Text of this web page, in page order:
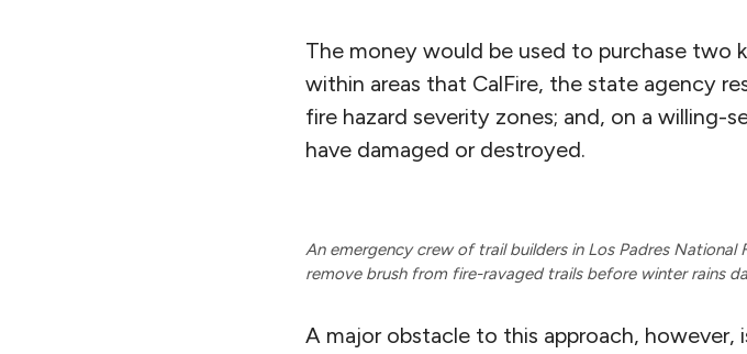
The money would be used to purchase two
within areas that CalFire, the state agency
fire hazard severity zones; and, on a willing-
have damaged or destroyed.
An emergency crew of trail builders in Los Padres
remove brush from fire-ravaged trails before winter rains
A major obstacle to this approach, however,